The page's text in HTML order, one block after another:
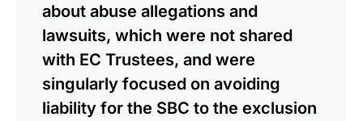
about abuse allegations and
lawsuits, which were not shared
with EC Trustees, and were
singularly focused on avoiding
liability for the SBC to the exclusion